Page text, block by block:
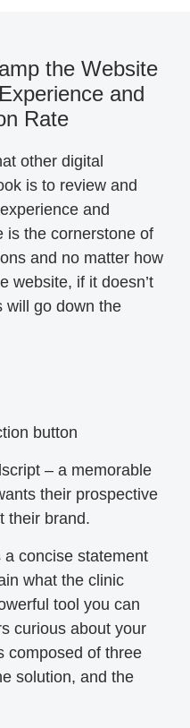
the Website
and
Rate
other digital
is to review and
and
is the cornerstone of
and no matter how
website, if it doesn’t
will go down the
button
– a memorable
their prospective
their brand.
concise statement
what the clinic
tool you can
curious about your
composed of three
solution, and the